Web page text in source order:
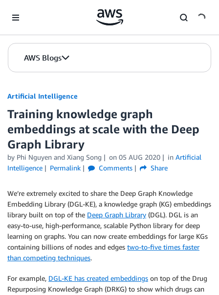
AWS Blogs
Artificial Intelligence
Training knowledge graph
embeddings at scale with the Deep
Graph Library
by Phi Nguyen and Xiang Song on 05 AUG 2020 in Artificial
Intelligence
Permalink Comments Share
We’re extremely excited to share the Deep Graph Knowledge
Embedding Library (DGL-KE), a knowledge graph (KG) embeddings
library built on top of the Deep Graph Library (DGL). DGL is an
easy-to-use, high-performance, scalable Python library for deep
learning on graphs. You can now create embeddings for large KGs
containing billions of nodes and edges two-to-five times faster
than competing techniques.
For example, DGL-KE has created embeddings on top of the Drug
Repurposing Knowledge Graph (DRKG) to show which drugs can